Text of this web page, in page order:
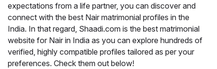
expectations from a life partner, you can discover and
connect with the best Nair matrimonial profiles in the
India. In that regard, Shaadi.com is the best matrimonial
website for Nair in India as you can explore hundreds of
verified, highly compatible profiles tailored as per your
preferences. Check them out below!